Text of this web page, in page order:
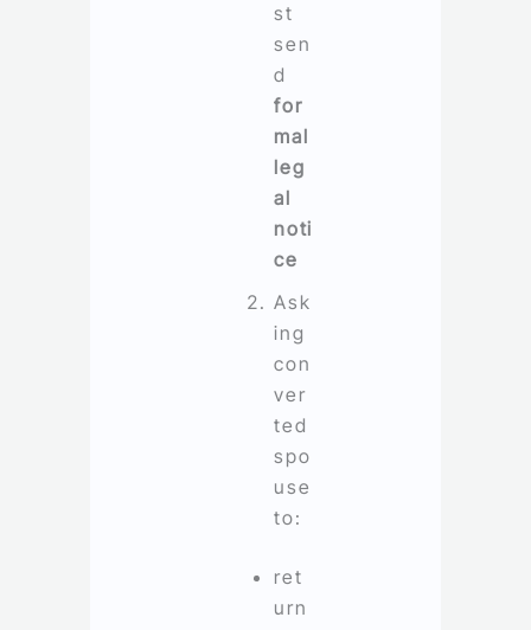
st
sen
d
for
mal
leg
al
noti
ce
Ask
ing
con
ver
ted
spo
use
to:
ret
urn